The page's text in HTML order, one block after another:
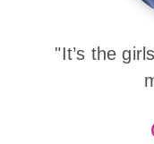
"It’s the